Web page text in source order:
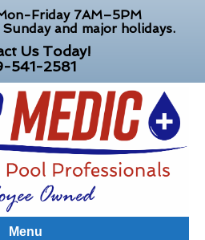
Friday 7AM–5PM
and major holidays.
Us Today!
541-2581
Menu